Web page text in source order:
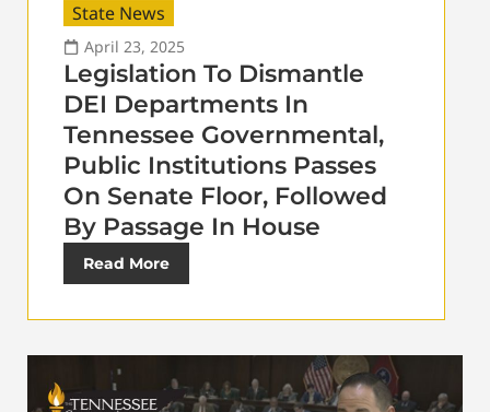
State News
April 23, 2025
Legislation To Dismantle
DEI Departments In
Tennessee Governmental,
Public Institutions Passes
On Senate Floor, Followed
By Passage In House
Read More